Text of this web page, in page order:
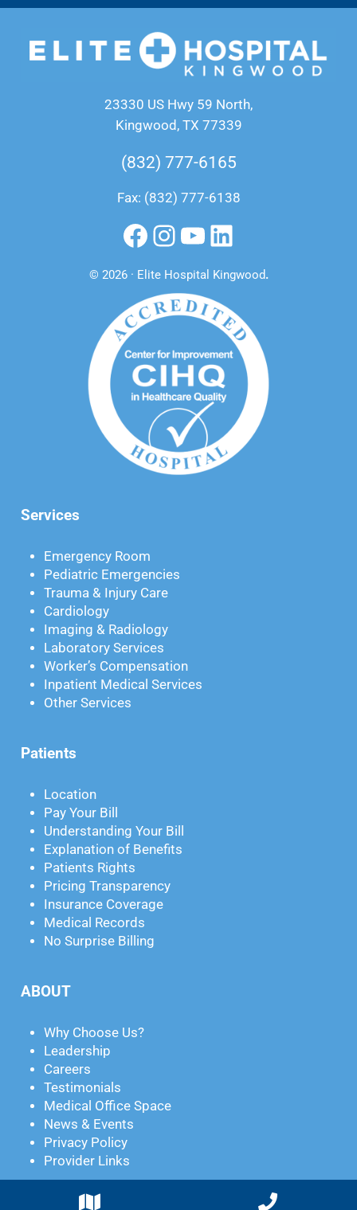
23330 US Hwy 59 North,
Kingwood, TX 77339
(832) 777-6165
Fax: (832) 777-6138
Facebook
Instagram
YouTube
LinkedIn
© 2026 · Elite Hospital Kingwood.
Services
Emergency Room
Pediatric Emergencies
Trauma & Injury Care
Cardiology
Imaging & Radiology
Laboratory Services
Worker’s Compensation
Inpatient Medical Services
Other Services
Patients
Location
Pay Your Bill
Understanding Your Bill
Explanation of Benefits
Patients Rights
Pricing Transparency
Insurance Coverage
Medical Records
No Surprise Billing
ABOUT
Why Choose Us?
Leadership
Careers
Testimonials
Medical Office Space
News & Events
Privacy Policy
Provider Links